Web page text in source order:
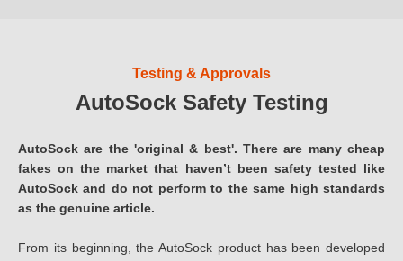
Testing & Approvals
AutoSock Safety Testing
AutoSock are the 'original & best'. There are many cheap
fakes on the market that haven’t been safety tested like
AutoSock and do not perform to the same high standards
as the genuine article.
From its beginning, the AutoSock product has been developed